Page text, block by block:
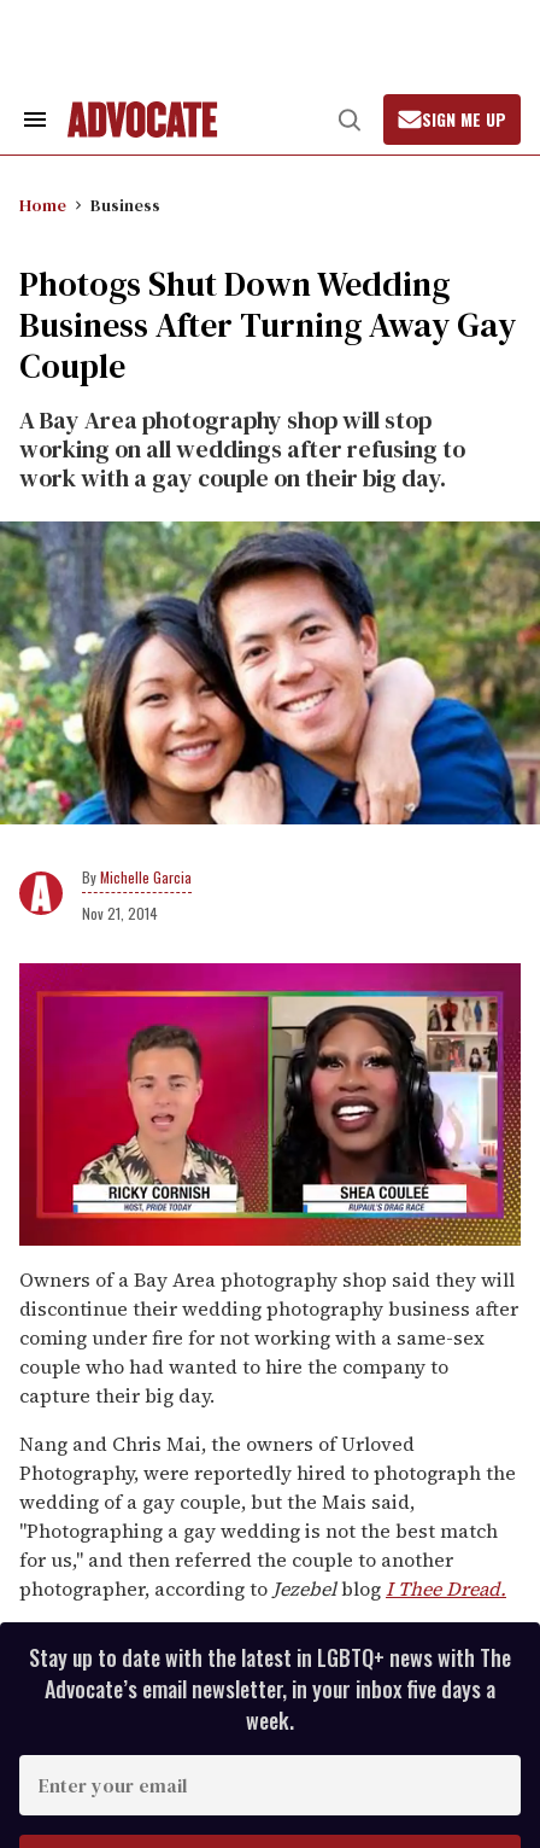
Search
Open
Search
SIGN ME UP
Home Business
Photogs Shut Down Wedding
Business After Turning Away Gay
Couple
A Bay Area photography shop will stop
working on all weddings after refusing to
work with a gay couple on their big day.
Michelle Garcia
Nov 21, 2014
of
2
minutes,
13
seconds
Owners of a Bay Area photography shop said they will
discontinue their wedding photography business after
coming under fire for not working with a same-sex
couple who had wanted to hire the company to
capture their big day.
Nang and Chris Mai, the owners of Urloved
Photography, were reportedly hired to photograph the
wedding of a gay couple, but the Mais said,
"Photographing a gay wedding is not the best match
for us," and then referred the couple to another
photographer, according to JezebelblogI Thee Dread.
Stay up to date with the latest in LGBTQ+ news with The
Advocate’s email newsletter, in your inbox five days a
week.